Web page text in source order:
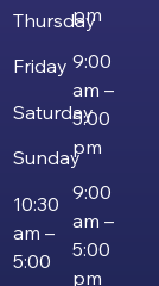
Thursday
Friday
Saturday
Sunday
10:30
am –
5:00
pm
9:00
am –
5:00
pm
9:00
am –
5:00
pm